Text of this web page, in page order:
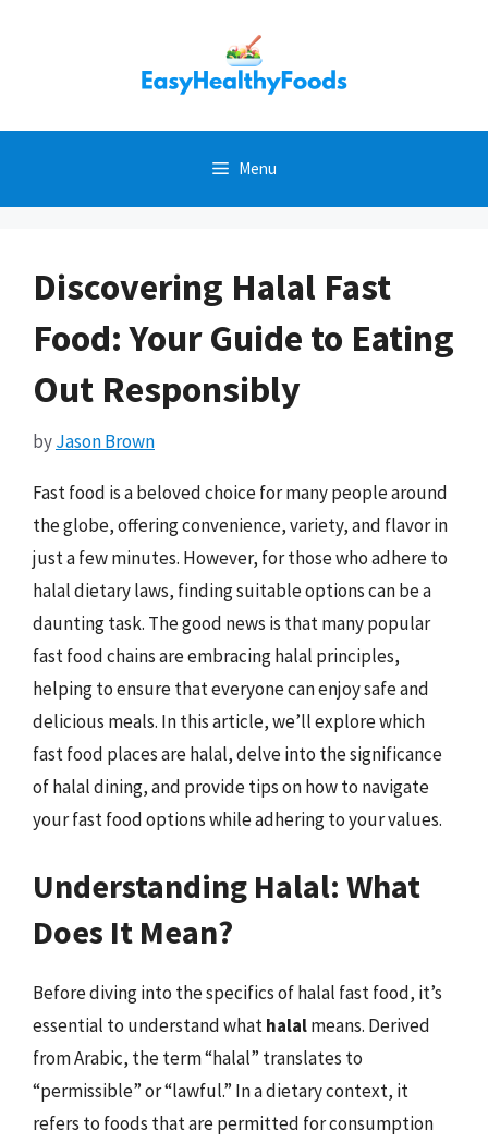
Menu
Discovering Halal Fast
Food: Your Guide to Eating
Out Responsibly
byJason Brown
Fast food is a beloved choice for many people around
the globe, offering convenience, variety, and flavor in
just a few minutes. However, for those who adhere to
halal dietary laws, finding suitable options can be a
daunting task. The good news is that many popular
fast food chains are embracing halal principles,
helping to ensure that everyone can enjoy safe and
delicious meals. In this article, we’ll explore which
fast food places are halal, delve into the significance
of halal dining, and provide tips on how to navigate
your fast food options while adhering to your values.
Understanding Halal: What
Does It Mean?
Before diving into the specifics of halal fast food, it’s
essential to understand whathalalmeans. Derived
from Arabic, the term “halal” translates to
“permissible” or “lawful.” In a dietary context, it
refers to foods that are permitted for consumption